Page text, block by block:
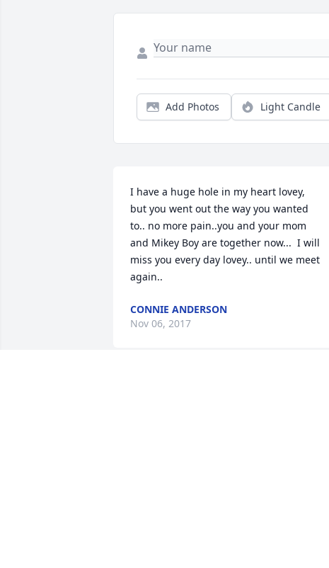
Add Photos Light Candle
I have a huge hole in my heart lovey,
but you went out the way you wanted
to.. no more pain..you and your mom
and Mikey Boy are together now...  I will
miss you every day lovey.. until we meet
again..
CONNIE ANDERSON
Nov 06, 2017